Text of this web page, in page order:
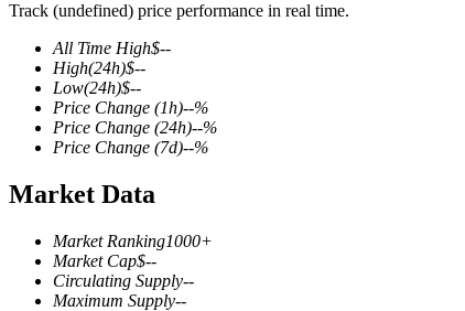
COIN-M Futures
Cryptocurrency Futures
Track (undefined) price performance in real time.
All Time High$--
High(24h)$--
Low(24h)$--
Price Change (1h)--%
Price Change (24h)--%
Price Change (7d)--%
Market Data
Market Ranking1000+
Market Cap$--
Circulating Supply--
Maximum Supply--